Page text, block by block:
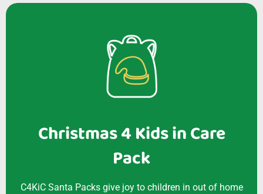
Christmas 4 Kids in Care
Pack
C4KiC Santa Packs give joy to children in out of home